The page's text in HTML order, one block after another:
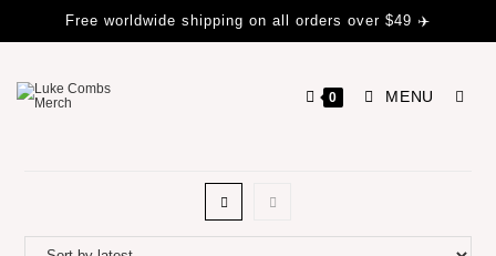
Free worldwide shipping on all orders over $49 ✈️
0 MENU